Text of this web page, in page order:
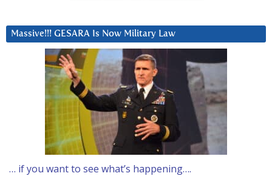
Massive!!! GESARA Is Now Military Law
… if you want to see what’s happening….